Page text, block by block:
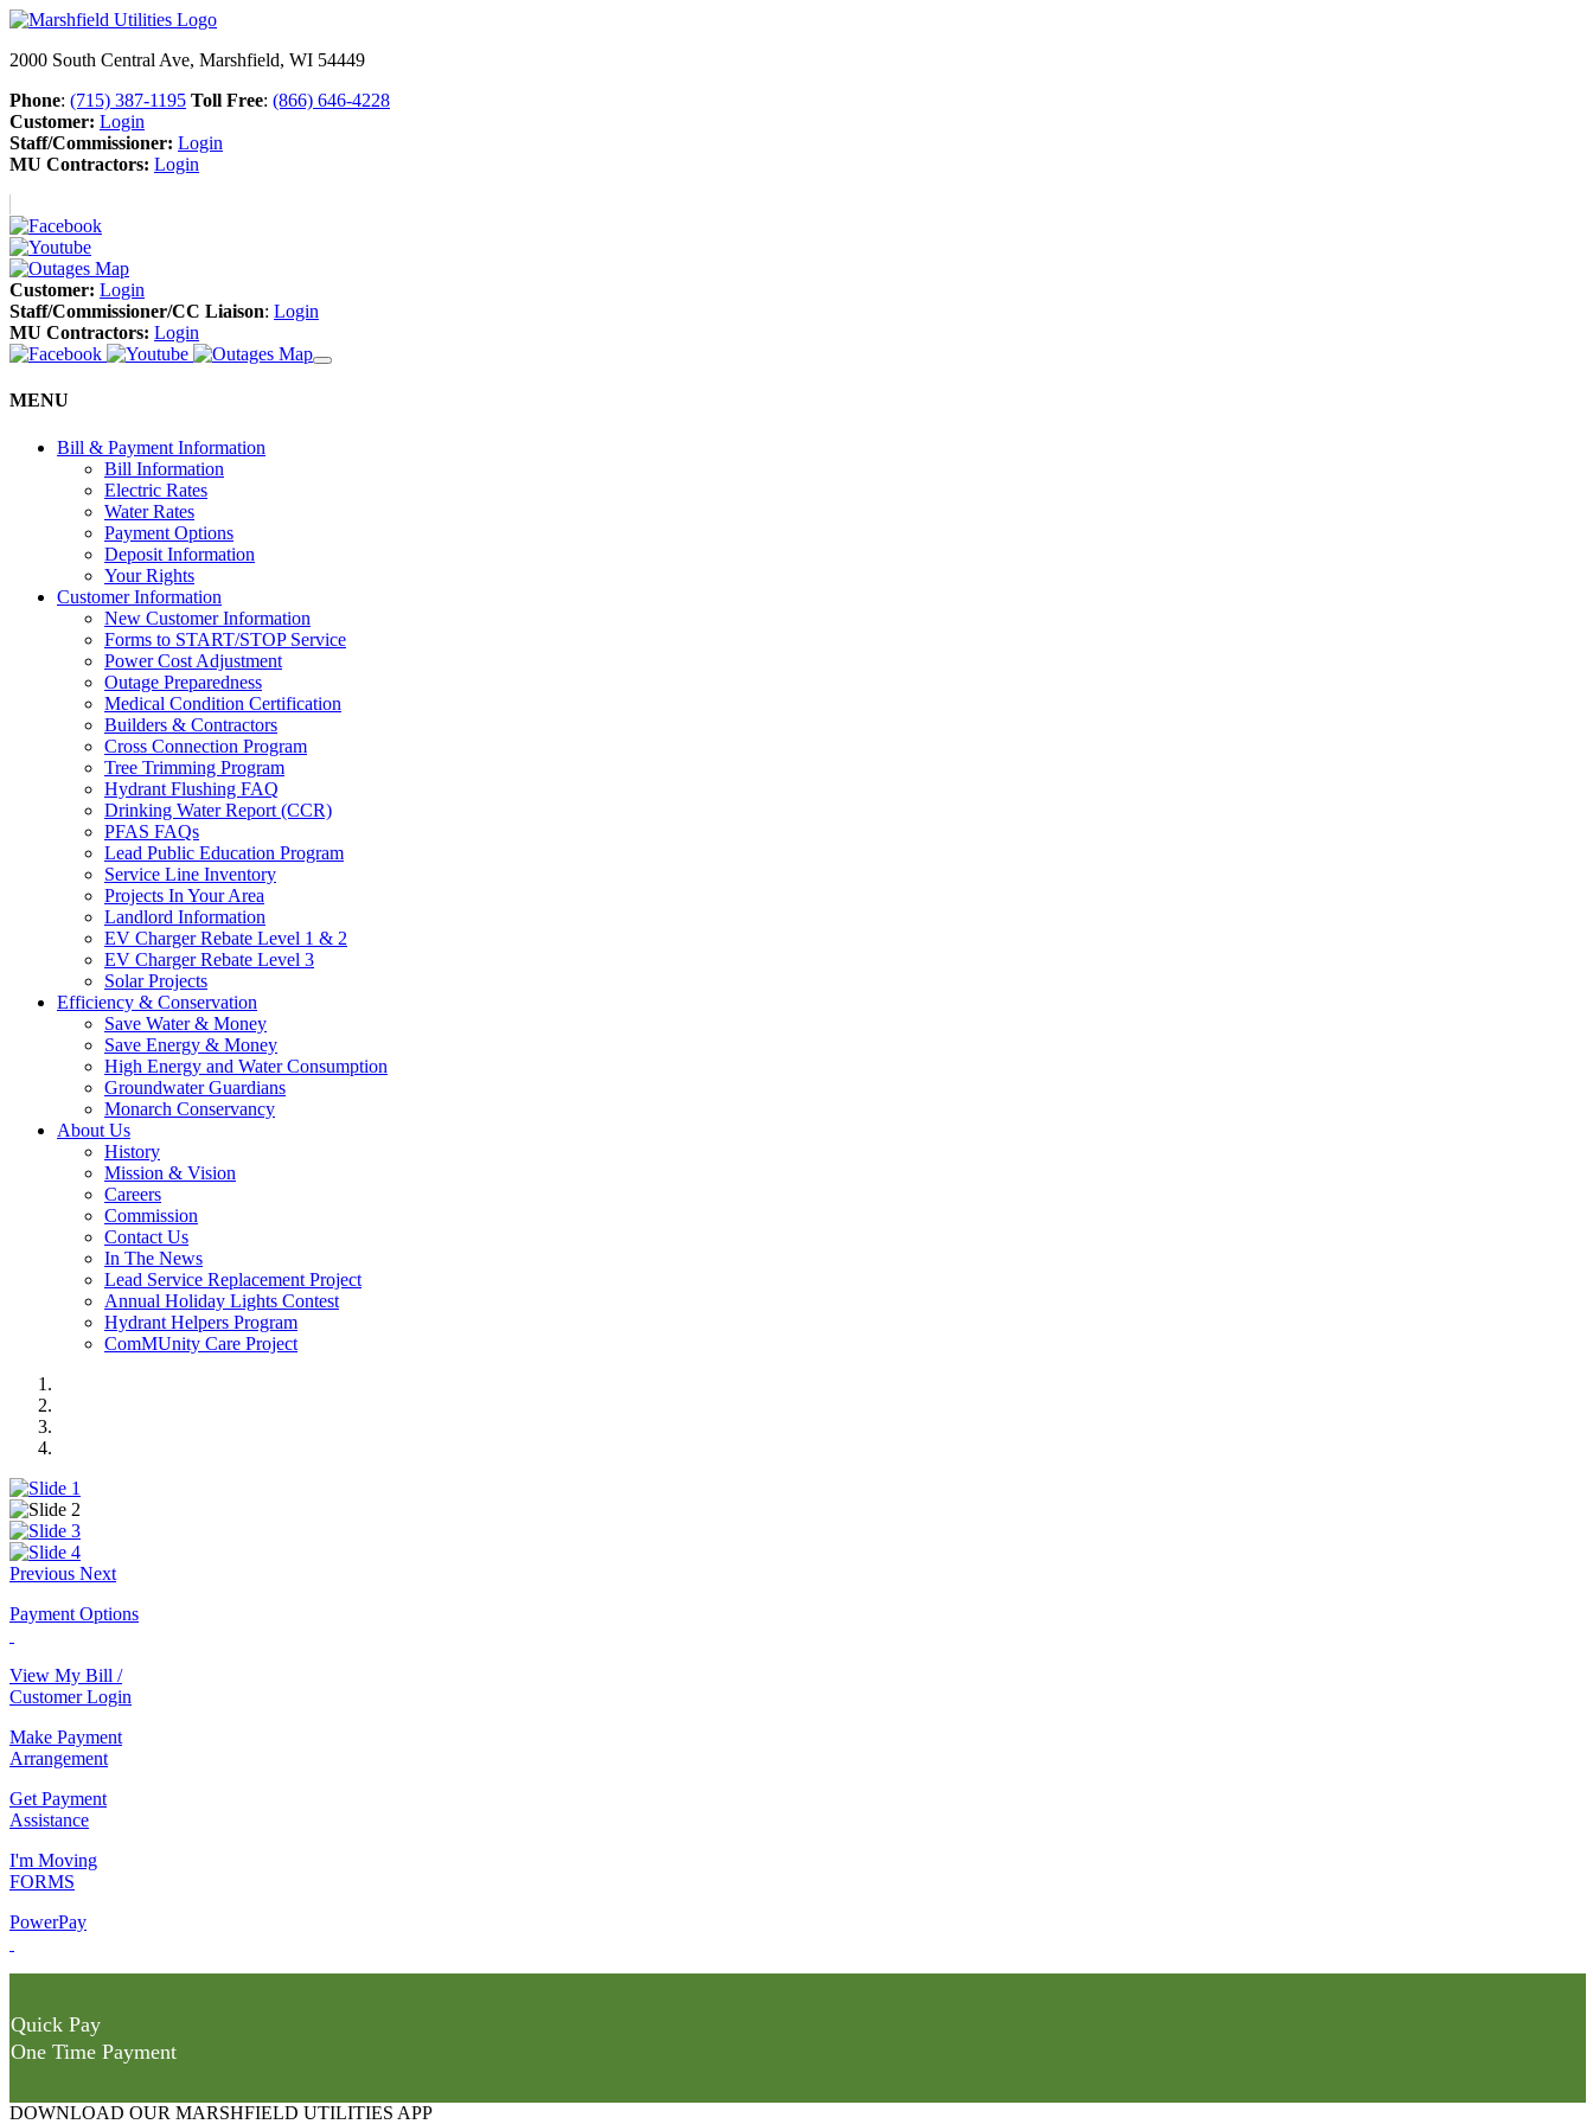
2000 South Central Ave, Marshfield, WI 54449
Phone: (715) 387-1195 Toll Free: (866) 646-4228
Customer: Login
Staff/Commissioner: Login
MU Contractors: Login
Customer: Login
Staff/Commissioner/CC Liaison: Login
MU Contractors: Login
MENU
Bill & Payment Information
Bill Information
Electric Rates
Water Rates
Payment Options
Deposit Information
Your Rights
Customer Information
New Customer Information
Forms to START/STOP Service
Power Cost Adjustment
Outage Preparedness
Medical Condition Certification
Builders & Contractors
Cross Connection Program
Tree Trimming Program
Hydrant Flushing FAQ
Drinking Water Report (CCR)
PFAS FAQs
Lead Public Education Program
Service Line Inventory
Projects In Your Area
Landlord Information
EV Charger Rebate Level 1 & 2
EV Charger Rebate Level 3
Solar Projects
Efficiency & Conservation
Save Water & Money
Save Energy & Money
High Energy and Water Consumption
Groundwater Guardians
Monarch Conservancy
About Us
History
Mission & Vision
Careers
Commission
Contact Us
In The News
Lead Service Replacement Project
Annual Holiday Lights Contest
Hydrant Helpers Program
ComMUnity Care Project
Previous Next
Payment Options
View My Bill /
Customer Login
Make Payment
Arrangement
Get Payment
Assistance
I'm Moving
FORMS
PowerPay
Quick Pay
One Time Payment
DOWNLOAD OUR MARSHFIELD UTILITIES APP